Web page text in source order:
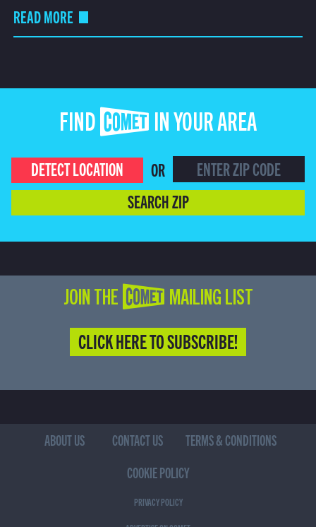
READ MORE
FIND COMET IN YOUR AREA
DETECT LOCATION
OR
SEARCH ZIP
JOIN THE COMET MAILING LIST
CLICK HERE TO SUBSCRIBE!
ABOUT US CONTACT US
TERMS & CONDITIONS
COOKIE POLICY
PRIVACY POLICY